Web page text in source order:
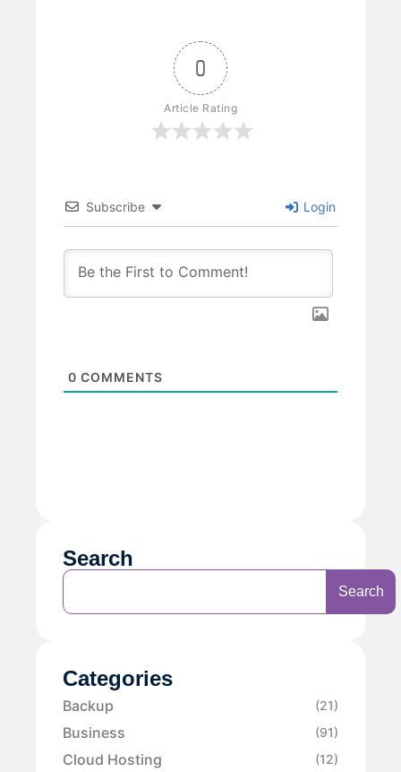
0
Article Rating
Subscribe Login
0 COMMENTS
Search
Search
Categories
Backup (21)
Business (91)
Cloud Hosting (12)